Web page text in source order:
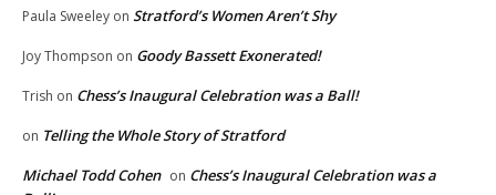
Paula Sweeley on Stratford’s Women Aren’t Shy
Joy Thompson on Goody Bassett Exonerated!
Trish on Chess’s Inaugural Celebration was a Ball!
on Telling the Whole Story of Stratford
Michael Todd Cohen on Chess’s Inaugural Celebration was a